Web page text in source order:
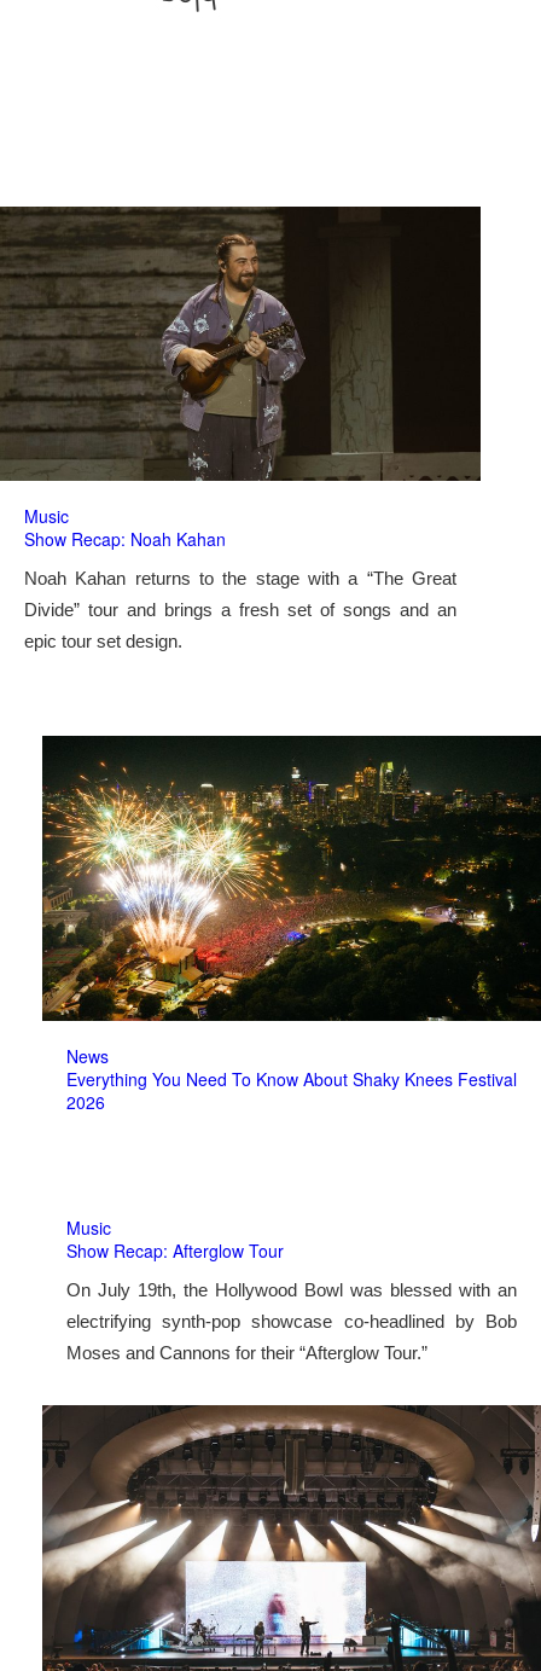
Music
Show Recap: Noah Kahan
Noah Kahan returns to the stage with a “The Great
Divide” tour and brings a fresh set of songs and an
epic tour set design.
News
Everything You Need To Know About Shaky Knees Festival
2026
Music
Show Recap: Afterglow Tour
On July 19th, the Hollywood Bowl was blessed with an
electrifying synth-pop showcase co-headlined by Bob
Moses and Cannons for their “Afterglow Tour.”